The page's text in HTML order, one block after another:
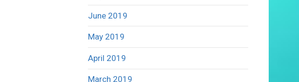
June 2019
May 2019
April 2019
March 2019